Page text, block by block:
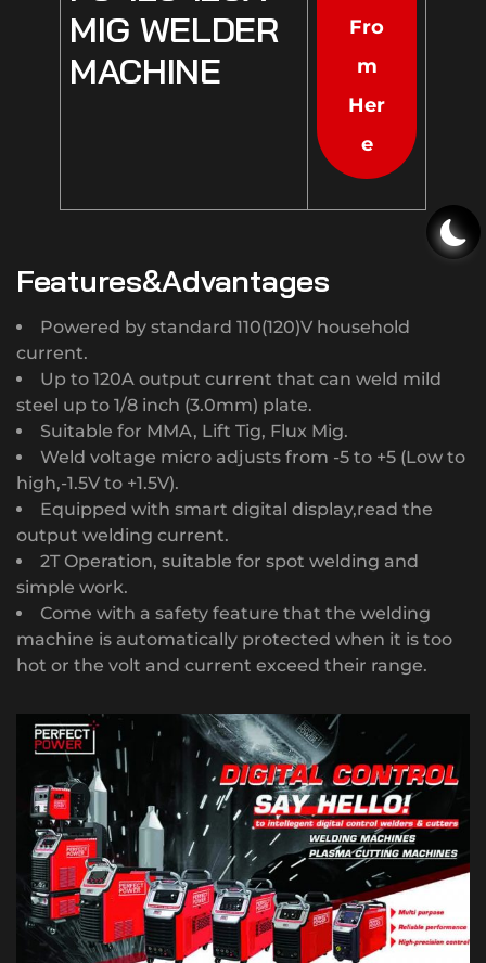
MIG WELDER
MACHINE
Fro
m
Her
e
Features&Advantages
Powered by standard 110(120)V household
current.
Up to 120A output current that can weld mild
steel up to 1/8 inch (3.0mm) plate.
Suitable for MMA, Lift Tig, Flux Mig.
Weld voltage micro adjusts from -5 to +5 (Low to
high,-1.5V to +1.5V).
Equipped with smart digital display,read the
output welding current.
2T Operation, suitable for spot welding and
simple work.
Come with a safety feature that the welding
machine is automatically protected when it is too
hot or the volt and current exceed their range.